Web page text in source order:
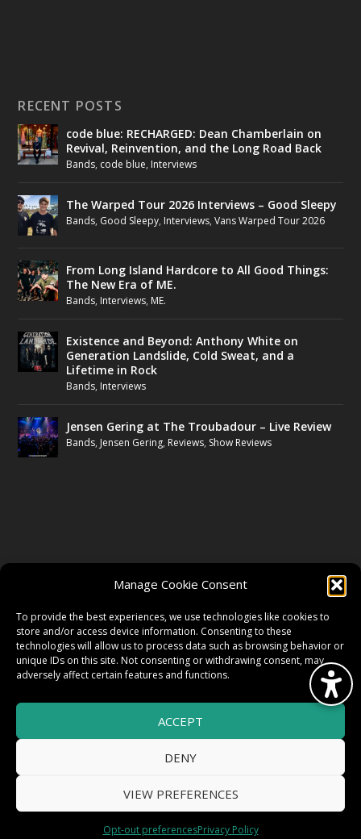
Manage Cookie Consent
To provide the best experiences, we use technologies like cookies to
store and/or access device information. Consenting to these
technologies will allow us to process data such as browsing behavior or
unique IDs on this site. Not consenting or withdrawing consent, may
adversely affect certain features and functions.
ACCEPT
DENY
VIEW PREFERENCES
Opt-out preferencesPrivacy Policy
RECENT POSTS
code blue: RECHARGED: Dean Chamberlain on
Revival, Reinvention, and the Long Road Back
Bands, code blue, Interviews
The Warped Tour 2026 Interviews – Good Sleepy
Bands, Good Sleepy, Interviews,Vans Warped Tour 2026
From Long Island Hardcore to All Good Things:
The New Era of ME.
Bands, Interviews, ME.
Existence and Beyond: Anthony White on
Generation Landslide, Cold Sweat, and a
Lifetime in Rock
Bands, Interviews
Jensen Gering at The Troubadour – Live Review
Bands, Jensen Gering, Reviews, Show Reviews
TWITTER